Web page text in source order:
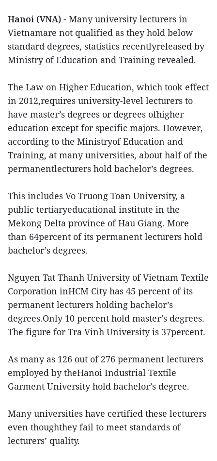
Hanoi (VNA) - Many university lecturers in
Vietnamare not qualified as they hold below
standard degrees, statistics recentlyreleased by
Ministry of Education and Training revealed.
The Law on Higher Education, which took effect
in 2012,requires university-level lecturers to
have master’s degrees or degrees ofhigher
education except for specific majors. However,
according to the Ministryof Education and
Training, at many universities, about half of the
permanentlecturers hold bachelor’s degrees.
This includes Vo Truong Toan University, a
public tertiaryeducational institute in the
Mekong Delta province of Hau Giang. More
than 64percent of its permanent lecturers hold
bachelor’s degrees.
Nguyen Tat Thanh University of Vietnam Textile
Corporation inHCM City has 45 percent of its
permanent lecturers holding bachelor’s
degrees.Only 10 percent hold master’s degrees.
The figure for Tra Vinh University is 37percent.
As many as 126 out of 276 permanent lecturers
employed by theHanoi Industrial Textile
Garment University hold bachelor’s degree.
Many universities have certified these lecturers
even thoughthey fail to meet standards of
lecturers’ quality.